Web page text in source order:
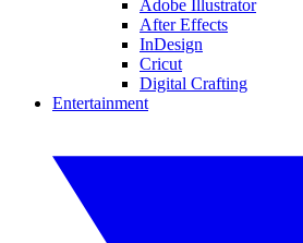
Adobe Illustrator
After Effects
InDesign
Cricut
Digital Crafting
Entertainment